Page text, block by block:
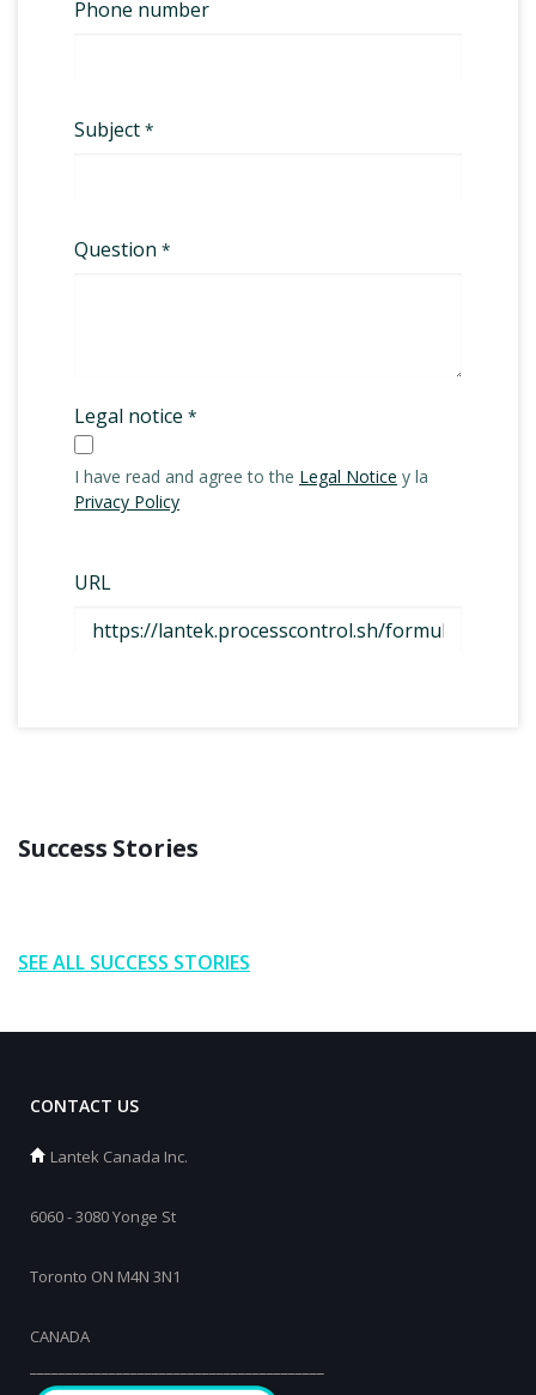
Success Stories
SEE ALL SUCCESS STORIES
CONTACT US
Lantek Canada Inc.
6060 - 3080 Yonge St
Toronto ON M4N 3N1
CANADA